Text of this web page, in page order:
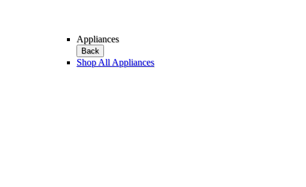
Appliances
Back
Shop All Appliances